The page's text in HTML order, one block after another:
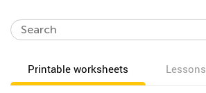
Printable worksheets Lessons